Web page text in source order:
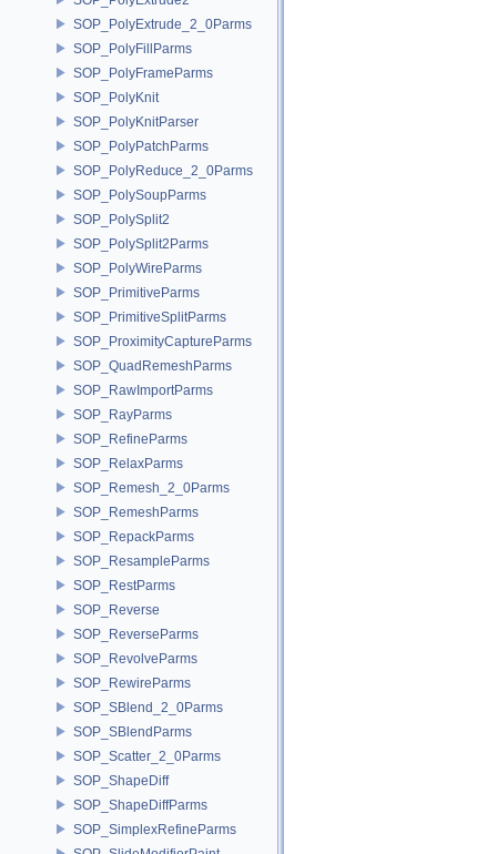
SOP_PolyExtrude_2_0Parms
SOP_PolyFillParms
SOP_PolyFrameParms
SOP_PolyKnit
SOP_PolyKnitParser
SOP_PolyPatchParms
SOP_PolyReduce_2_0Parms
SOP_PolySoupParms
SOP_PolySplit2
SOP_PolySplit2Parms
SOP_PolyWireParms
SOP_PrimitiveParms
SOP_PrimitiveSplitParms
SOP_ProximityCaptureParms
SOP_QuadRemeshParms
SOP_RawImportParms
SOP_RayParms
SOP_RefineParms
SOP_RelaxParms
SOP_Remesh_2_0Parms
SOP_RemeshParms
SOP_RepackParms
SOP_ResampleParms
SOP_RestParms
SOP_Reverse
SOP_ReverseParms
SOP_RevolveParms
SOP_RewireParms
SOP_SBlend_2_0Parms
SOP_SBlendParms
SOP_Scatter_2_0Parms
SOP_ShapeDiff
SOP_ShapeDiffParms
SOP_SimplexRefineParms